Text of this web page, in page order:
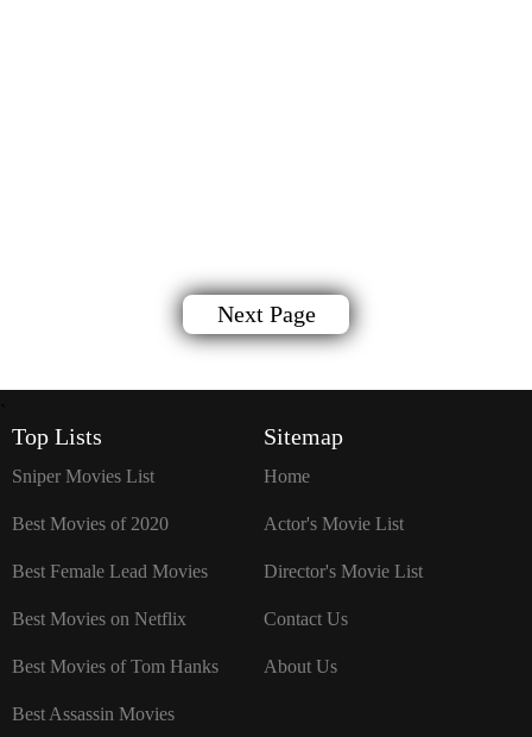
Next Page
Top Lists
Sniper Movies List
Best Movies of 2020
Best Female Lead Movies
Best Movies on Netflix
Best Movies of Tom Hanks
Best Assassin Movies
Sitemap
Home
Actor's Movie List
Director's Movie List
Contact Us
About Us